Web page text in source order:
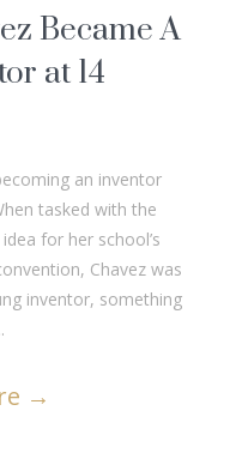
Became A
at 14
an inventor
tasked with the
for her school’s
Chavez was
inventor, something
→